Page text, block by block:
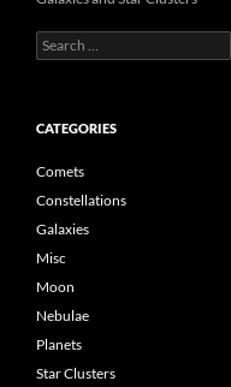
Search
for:
CATEGORIES
Comets
Constellations
Galaxies
Misc
Moon
Nebulae
Planets
Star Clusters